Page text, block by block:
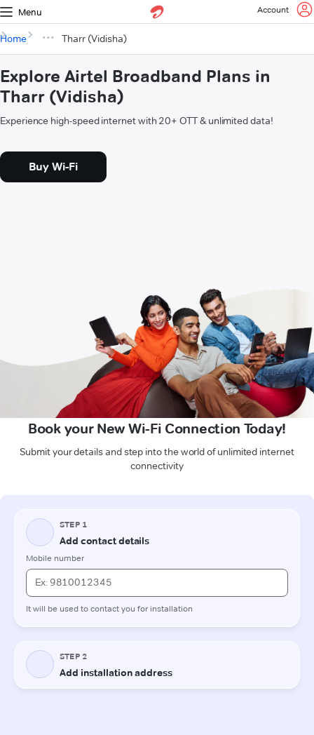
Menu Account
Home Tharr (Vidisha)
Explore Airtel Broadband Plans in
Tharr (Vidisha)
Experience high-speed internet with 20+ OTT & unlimited data!
Buy Wi-Fi
Book your New Wi-Fi Connection Today!
Submit your details and step into the world of unlimited internet
connectivity